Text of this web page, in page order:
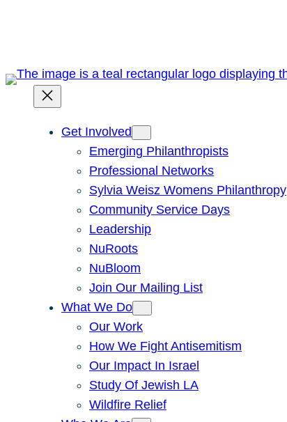
Get Involved
Emerging Philanthropists
Professional Networks
Sylvia Weisz Womens Philanthropy
Community Service Days
Leadership
NuRoots
NuBloom
Join Our Mailing List
What We Do
Our Work
How We Fight Antisemitism
Our Impact In Israel
Study Of Jewish LA
Wildfire Relief